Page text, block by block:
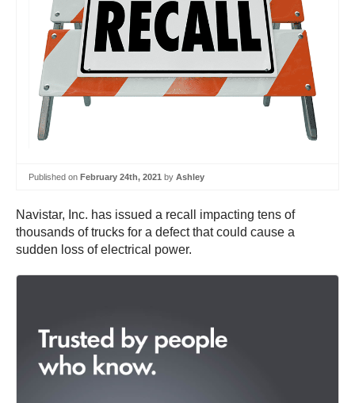
Published on February 24th, 2021 by Ashley
Navistar, Inc. has issued a recall impacting tens of
thousands of trucks for a defect that could cause a
sudden loss of electrical power.